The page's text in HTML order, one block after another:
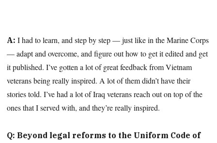
A:I had to learn, and step by step — just like in the Marine Corps
— adapt and overcome, and figure out how to get it edited and get
it published. I’ve gotten a lot of great feedback from Vietnam
veterans being really inspired. A lot of them didn’t have their
stories told. I’ve had a lot of Iraq veterans reach out on top of the
ones that I served with, and they’re really inspired.
Q: Beyond legal reforms to the Uniform Code of